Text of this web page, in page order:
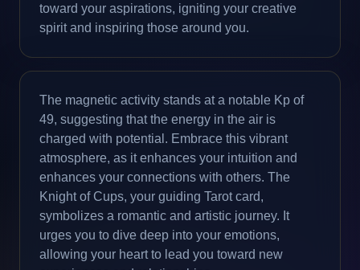
toward your aspirations, igniting your creative
spirit and inspiring those around you.
The magnetic activity stands at a notable Kp of
49, suggesting that the energy in the air is
charged with potential. Embrace this vibrant
atmosphere, as it enhances your intuition and
enhances your connections with others. The
Knight of Cups, your guiding Tarot card,
symbolizes a romantic and artistic journey. It
urges you to dive deep into your emotions,
allowing your heart to lead you toward new